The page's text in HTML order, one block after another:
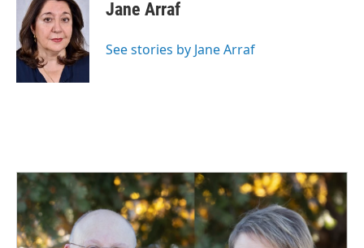
b
o
o
k
e
d
I
n
l
Jane Arraf
See stories by Jane Arraf